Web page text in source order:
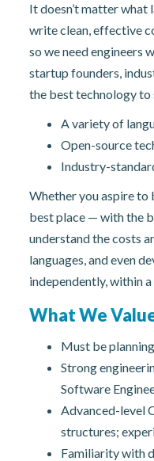
It doesn’t matter what
write clean, effective
so we need engineers
startup founders,
the best technology to
A variety of
Open-source
Industry-
Whether you aspire to
best place — with the
understand the costs
languages, and even
independently, within
What We
Must be
Strong
Software
Advanced-level
structures;
Familiarity with